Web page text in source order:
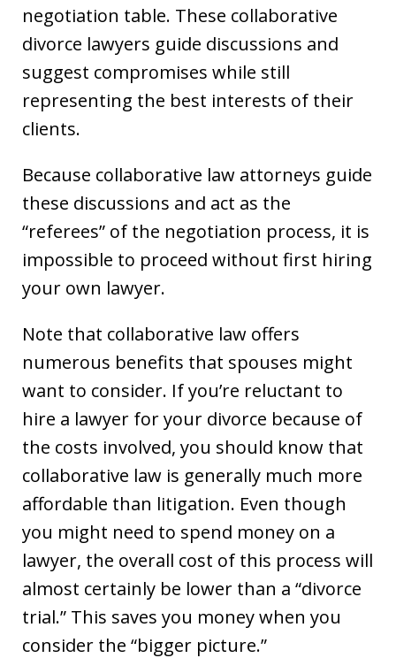
negotiation table. These collaborative
divorce lawyers guide discussions and
suggest compromises while still
representing the best interests of their
clients.
Because collaborative law attorneys guide
these discussions and act as the
“referees” of the negotiation process, it is
impossible to proceed without first hiring
your own lawyer.
Note that collaborative law offers
numerous benefits that spouses might
want to consider. If you’re reluctant to
hire a lawyer for your divorce because of
the costs involved, you should know that
collaborative law is generally much more
affordable than litigation. Even though
you might need to spend money on a
lawyer, the overall cost of this process will
almost certainly be lower than a “divorce
trial.” This saves you money when you
consider the “bigger picture.”